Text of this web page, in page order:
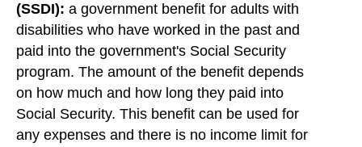
(SSDI): a government benefit for adults with
disabilities who have worked in the past and
paid into the government's Social Security
program. The amount of the benefit depends
on how much and how long they paid into
Social Security. This benefit can be used for
any expenses and there is no income limit for